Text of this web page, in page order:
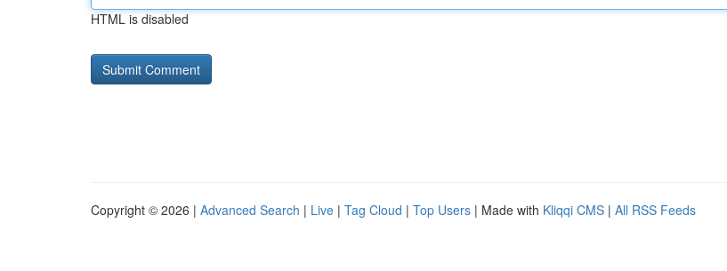
HTML is disabled
Copyright © 2026 | Advanced Search | Live | Tag Cloud | Top Users | Made with Kliqqi CMS | All RSS Feeds